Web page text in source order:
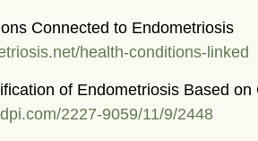
Connected to Endometriosis
health-conditions-linked
of Endometriosis Based
2227-9059/11/9/2448